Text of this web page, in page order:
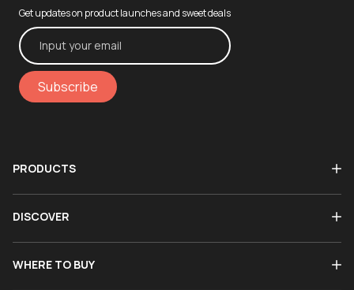
Get updates on product launches and sweet deals
Subscribe
PRODUCTS
DISCOVER
WHERE TO BUY